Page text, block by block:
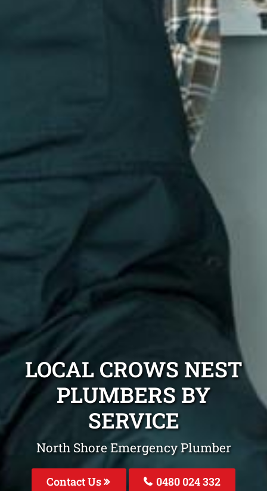
LOCAL CROWS NEST
PLUMBERS BY
SERVICE
North Shore Emergency Plumber
Contact Us 0480 024 332